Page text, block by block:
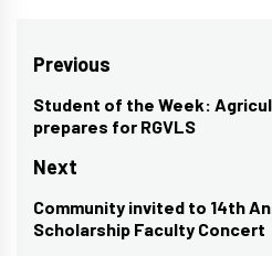
Post
navigation
Previous
Previous
post:
Student of the Week:
prepares for RGVLS
Next
Next
post:
Community invited to 14th
Scholarship Faculty Concert